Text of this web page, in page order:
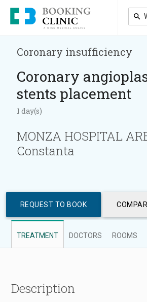
Skip
main
Coronary insufficiency
Coronary
stents placement
1 day(s)
MONZA HOSPITAL
Constanta
REQUEST TO BOOK
TREATMENT DOCTORS ROOMS
Description